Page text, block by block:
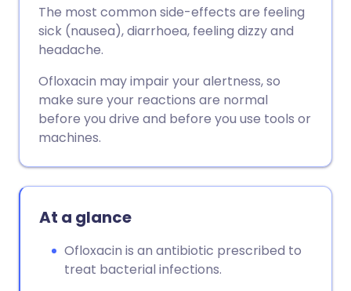
Share via WhatsApp
🇸🇦 عربي 🇸🇪 Svenska
The most common side-effects are feeling
sick (nausea), diarrhoea, feeling dizzy and
headache.
Ofloxacin may impair your alertness, so
make sure your reactions are normal
before you drive and before you use tools or
machines.
At a glance
Ofloxacin is an antibiotic prescribed to
treat bacterial infections.